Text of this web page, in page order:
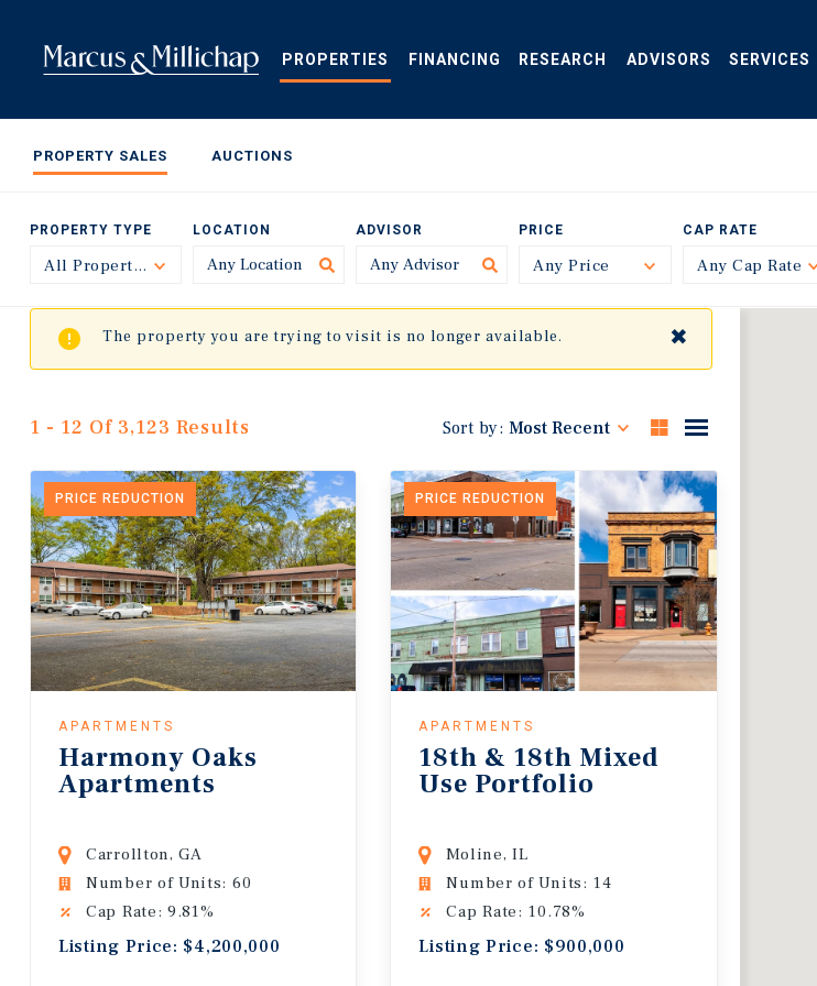
content
PROPERTIES FINANCING RESEARCH ADVISORS SERVICES
PROPERTY SALES AUCTIONS
PROPERTY TYPE
All Property TypesToggle
LOCATION ADVISOR PRICE
Any Price Toggle
CAP RATE
Any Cap Rate
The property you are trying to visit is no longer available. ✖
1 - 12 Of 3,123 Results Sort by: Most Recent
PRICE REDUCTION
APARTMENTS
Harmony Oaks
Apartments
Carrollton, GA
Number of Units: 60
Cap Rate: 9.81%
Listing Price: $4,200,000
PRICE REDUCTION
APARTMENTS
18th & 18th Mixed
Use Portfolio
Moline, IL
Number of Units: 14
Cap Rate: 10.78%
Listing Price: $900,000